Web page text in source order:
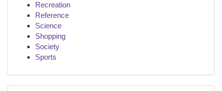
Recreation
Reference
Science
Shopping
Society
Sports